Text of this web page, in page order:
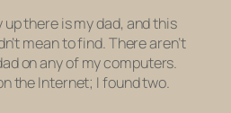
there is my dad, and this
mean to find. There aren’t
on any of my computers.
the Internet; I found two.